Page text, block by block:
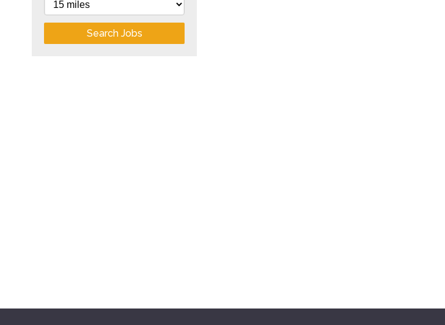
Search Jobs